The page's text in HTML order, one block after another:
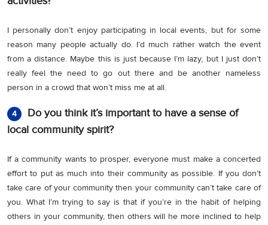
I personally don’t enjoy participating in local events, but for some
reason many people actually do. I’d much rather watch the event
from a distance. Maybe this is just because I’m lazy, but I just don’t
really feel the need to go out there and be another nameless
person in a crowd that won’t miss me at all.
4
Do you think it’s important to have a sense of
local community spirit?
If a community wants to prosper, everyone must make a concerted
effort to put as much into their community as possible. If you don’t
take care of your community then your community can’t take care of
you. What I’m trying to say is that if you’re in the habit of helping
others in your community, then others will he more inclined to help